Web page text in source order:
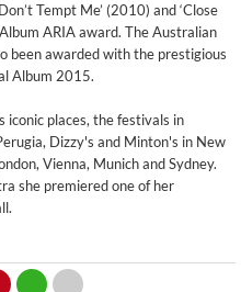
Tempt Me’ (2010) and ‘Close
ARIA award. The Australian
been awarded with the prestigious
Album 2015.
iconic places, the festivals in
Dizzy's and Minton's in New
Vienna, Munich and Sydney.
she premiered one of her